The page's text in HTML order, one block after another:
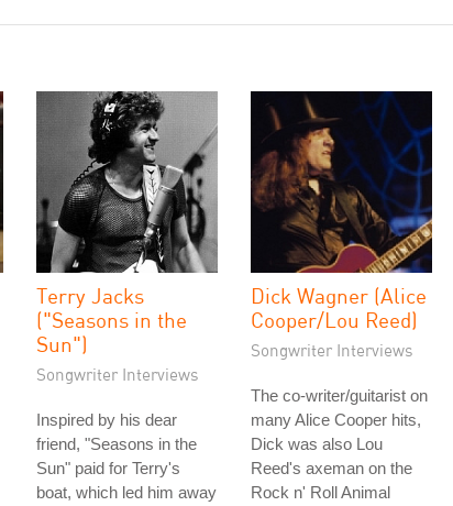
Terry Jacks
("Seasons in the
Sun")
Songwriter Interviews
Inspired by his dear
friend, "Seasons in the
Sun" paid for Terry's
boat, which led him away
Dick Wagner (Alice
Cooper/Lou Reed)
Songwriter Interviews
The co-writer/guitarist on
many Alice Cooper hits,
Dick was also Lou
Reed's axeman on the
Rock n' Roll Animal